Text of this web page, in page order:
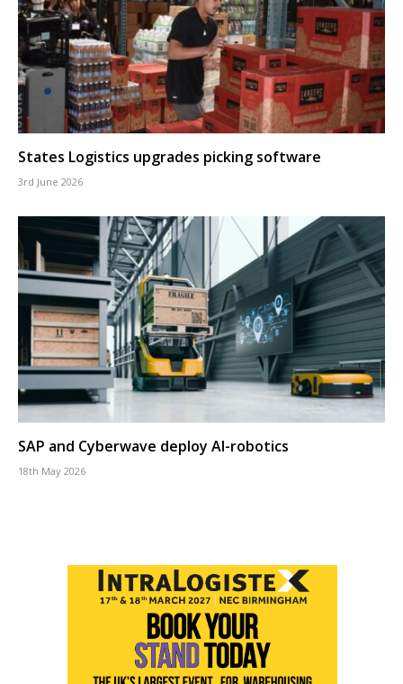
States Logistics upgrades picking software
3rd June 2026
SAP and Cyberwave deploy AI-robotics
18th May 2026